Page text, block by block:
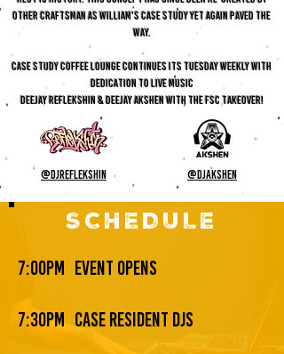
other craftsman as William's case study yet again paved the
way.
CASE STUDY COFFEE LOUNGE CONTINUES ITS TUESDAY WEEKLY WITH
DEDICATION TO LIVE MUSIC
DEEJAY REFLEKSHIN & DEEJAY AKSHEN WITH THE FSC TAKEOVER!
@djreflekshin @djakshen
SCHEDULE
7:00pm
7:30pm
event opens
case resident djs